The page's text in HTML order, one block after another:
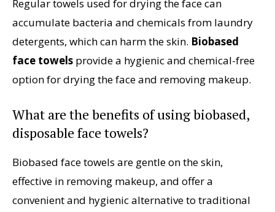
Regular towels used for drying the face can
accumulate bacteria and chemicals from laundry
detergents, which can harm the skin. Biobased
face towels provide a hygienic and chemical-free
option for drying the face and removing makeup.
What are the benefits of using biobased,
disposable face towels?
Biobased face towels are gentle on the skin,
effective in removing makeup, and offer a
convenient and hygienic alternative to traditional